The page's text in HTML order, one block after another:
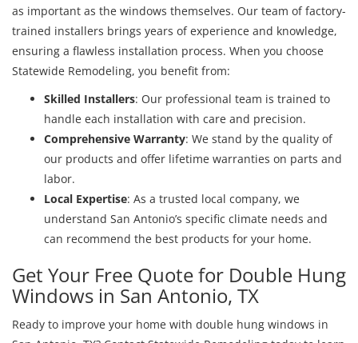
as important as the windows themselves. Our team of factory-
trained installers brings years of experience and knowledge,
ensuring a flawless installation process. When you choose
Statewide Remodeling, you benefit from:
Skilled Installers: Our professional team is trained to
handle each installation with care and precision.
Comprehensive Warranty: We stand by the quality of
our products and offer lifetime warranties on parts and
labor.
Local Expertise: As a trusted local company, we
understand San Antonio’s specific climate needs and
can recommend the best products for your home.
Get Your Free Quote for Double Hung
Windows in San Antonio, TX
Ready to improve your home with double hung windows in